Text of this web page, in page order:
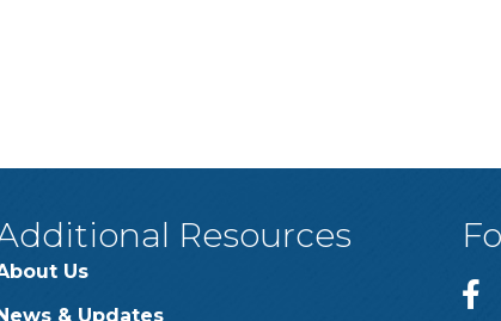
Resources
Us
& Updates